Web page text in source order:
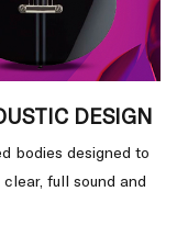
DESIGN
bodies designed to
full sound and